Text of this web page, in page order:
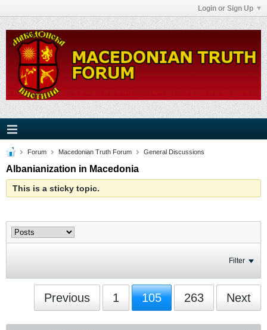
Login or Sign Up
Forum Macedonian Truth Forum General Discussions
Albanianization in Macedonia
This is a sticky topic.
Filter
Previous 1 105 263 Next